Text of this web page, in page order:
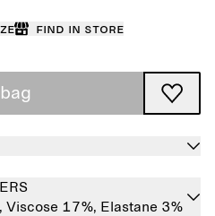
Find in store
Viscose 17%, Elastane 3%